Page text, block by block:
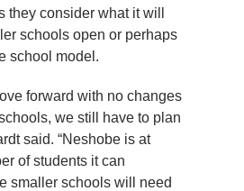
they consider what it will
schools open or perhaps
school model.
forward with no changes
we still have to plan
said. “Neshobe is at
of students it can
smaller schools will need